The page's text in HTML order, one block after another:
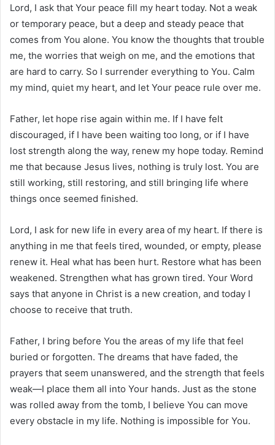
Lord, I ask that Your peace fill my heart today. Not a weak
or temporary peace, but a deep and steady peace that
comes from You alone. You know the thoughts that trouble
me, the worries that weigh on me, and the emotions that
are hard to carry. So I surrender everything to You. Calm
my mind, quiet my heart, and let Your peace rule over me.
Father, let hope rise again within me. If I have felt
discouraged, if I have been waiting too long, or if I have
lost strength along the way, renew my hope today. Remind
me that because Jesus lives, nothing is truly lost. You are
still working, still restoring, and still bringing life where
things once seemed finished.
Lord, I ask for new life in every area of my heart. If there is
anything in me that feels tired, wounded, or empty, please
renew it. Heal what has been hurt. Restore what has been
weakened. Strengthen what has grown tired. Your Word
says that anyone in Christ is a new creation, and today I
choose to receive that truth.
Father, I bring before You the areas of my life that feel
buried or forgotten. The dreams that have faded, the
prayers that seem unanswered, and the strength that feels
weak—I place them all into Your hands. Just as the stone
was rolled away from the tomb, I believe You can move
every obstacle in my life. Nothing is impossible for You.